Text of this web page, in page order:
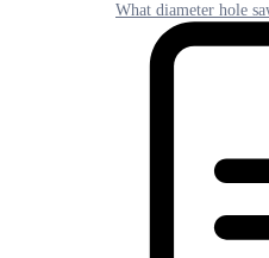
What diameter hole